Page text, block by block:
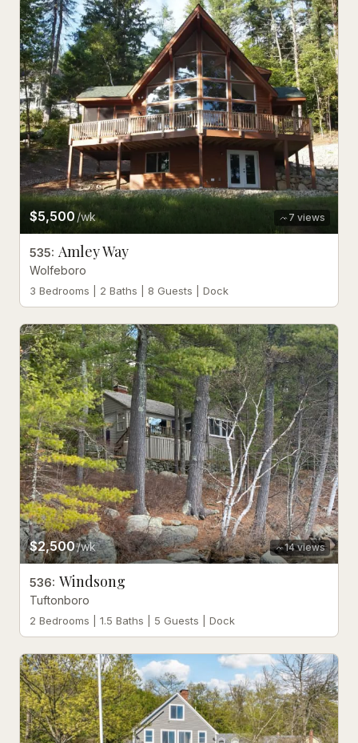
7 views
$5,500 /wk
535: Amley Way
Wolfeboro
3 Bedrooms | 2 Baths | 8 Guests | Dock
14views
$2,500/wk
536: Windsong
Tuftonboro
2 Bedrooms | 1.5 Baths | 5 Guests | Dock